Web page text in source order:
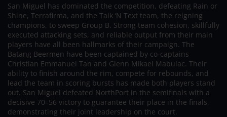
San Miguel has dominated the competition, defeating Rain or
Shine, Terrafirma, and the Talk ‘N Text team, the reigning
champions, to sweep Group B. Strong team cohesion, skillfully
executed attacking sets, and reliable output from their main
players have all been hallmarks of their campaign. The
Batang Beermen have been captained by co-captains
Christian Emmanuel Tan and Glenn Mikael Mabulac. Their
ability to finish around the rim, compete for rebounds, and
lead the team in scoring bursts has made both players stand
out. San Miguel defeated NorthPort in the semifinals with a
decisive 70–56 victory to guarantee their place in the finals,
demonstrating their joint leadership on the court.